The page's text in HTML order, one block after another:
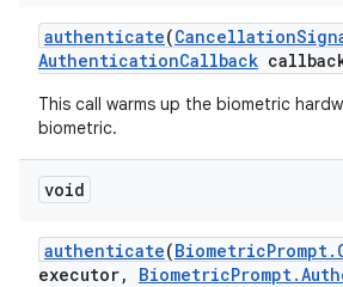
authenticate(Cancellation
AuthenticationCallback
This call warms up the biometric
biometric.
void
authenticate(BiometricPrompt.
executor, BiometricPrompt.